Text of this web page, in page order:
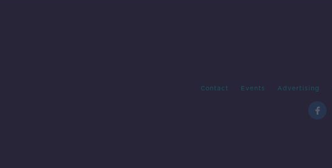
Contact Events Advertising